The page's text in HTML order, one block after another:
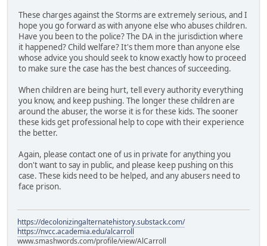
These charges against the Storms are extremely serious, and I
hope you go forward as with anyone else who abuses children.
Have you been to the police? The DA in the jurisdiction where
it happened? Child welfare? It's them more than anyone else
whose advice you should seek to know exactly how to proceed
to make sure the case has the best chances of succeeding.
When children are being hurt, tell every authority everything
you know, and keep pushing. The longer these children are
around the abuser, the worse it is for these kids. The sooner
these kids get professional help to cope with their experience
the better.
Again, please contact one of us in private for anything you
don't want to say in public, and please keep pushing on this
case. These kids need to be helped, and any abusers need to
face prison.
https://decolonizingalternatehistory.substack.com/
https://nvcc.academia.edu/alcarroll
www.smashwords.com/profile/view/AlCarroll